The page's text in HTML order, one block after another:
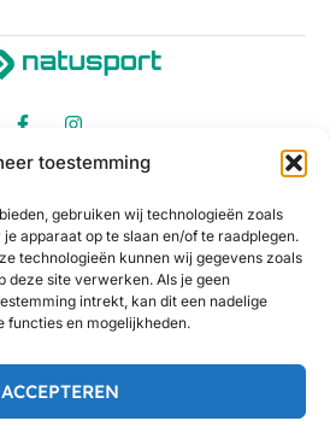
toestemming
gebruiken wij technologieën zoals
apparaat op te slaan en/of te raadplegen.
technologieën kunnen wij gegevens zoals
deze site verwerken. Als je geen
intrekt, kan dit een nadelige
functies en mogelijkheden.
ACCEPTEREN